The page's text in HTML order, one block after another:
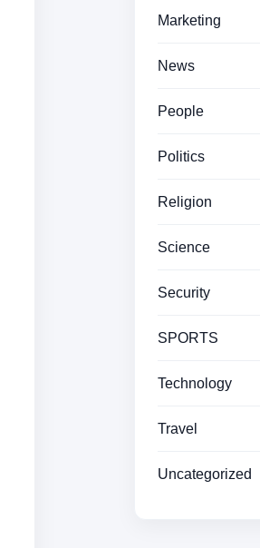
Marketing
News
People
Politics
Religion
Science
Security
SPORTS
Technology
Travel
Uncategorized